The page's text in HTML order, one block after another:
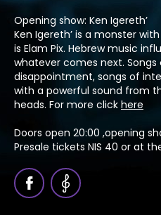
Opening show: Ken Igereth’
Ken Igereth’ is a monster
is Elam Pix. Hebrew music
whatever comes next. Songs
disappointment, songs of
with a powerful sound from
heads. For more click here
Doors open 20:00 ,opening
Presale tickets NIS 40 or at